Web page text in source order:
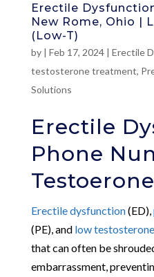
Erectile
New Rome, Ohio |
(Low-T)
by | Feb 17, 2024| Erectile
testosterone treatment,
Solutions
Erectile
Phone
Erectile dysfunction(ED),
(PE), and low testosterone
that can often be
embarrassment,